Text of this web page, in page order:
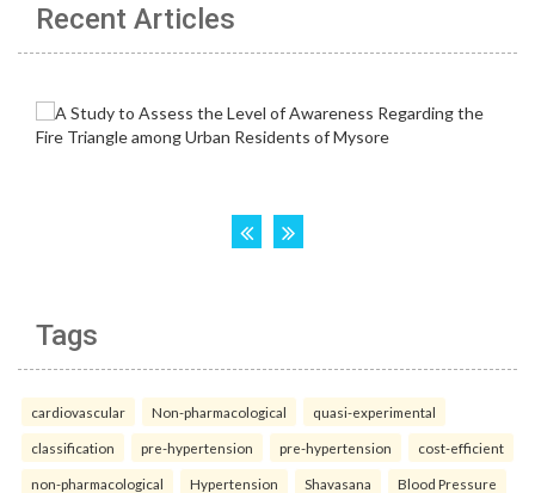
Recent Articles
Tags
cardiovascular Non-pharmacological quasi-experimental
classification pre-hypertension pre-hypertension cost-efficient
non-pharmacological Hypertension Shavasana Blood Pressure